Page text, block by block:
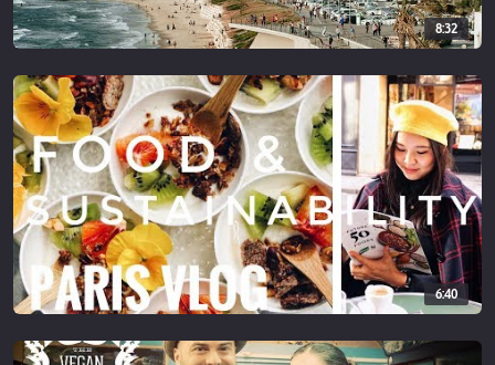
8:32
6:40